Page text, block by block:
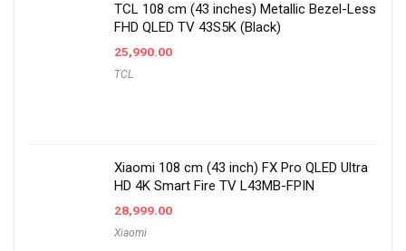
TCL 108 cm (43 inches) Metallic Bezel-Less
FHD QLED TV 43S5K (Black)
25,990.00
TCL
Xiaomi 108 cm (43 inch) FX Pro QLED Ultra
HD 4K Smart Fire TV L43MB-FPIN
28,999.00
Xiaomi